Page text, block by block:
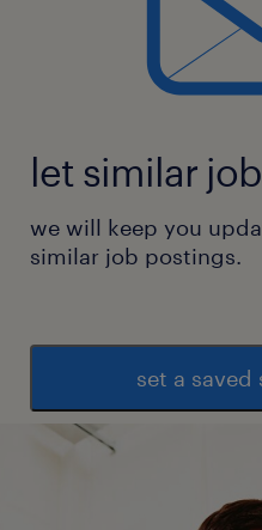
let similar
we will keep you
similar job postings.
set a saved